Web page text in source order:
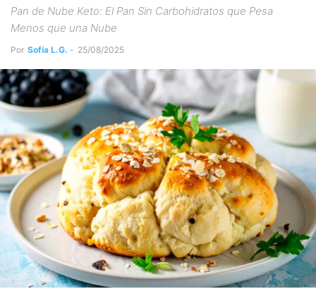
Pan de Nube Keto: El Pan Sin Carbohidratos que Pesa
Menos que una Nube
Por Sofía L.G. - 25/08/2025